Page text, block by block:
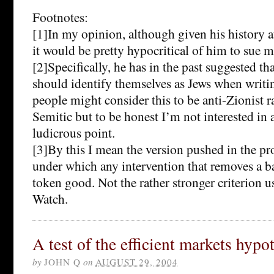
Footnotes:
[1]In my opinion, although given his history
it would be pretty hypocritical of him to sue
[2]Specifically, he has in the past suggested
should identify themselves as Jews when
people might consider this to be anti-Zionist
Semitic but to be honest I’m not interested in
ludicrous point.
[3]By this I mean the version pushed in the
under which any intervention that removes a
token good. Not the rather stronger criterion
Watch.
A test of the efficient markets
by JOHN Q on AUGUST 29, 2004